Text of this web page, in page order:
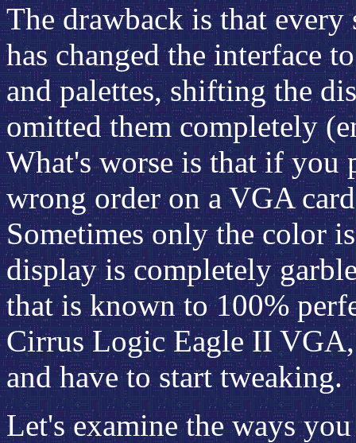
The drawback is that
has changed the interface
and palettes, shifting the
omitted them completely
What's worse is that if you
wrong order on a VGA
Sometimes only the color
display is completely
that is known to 100%
Cirrus Logic Eagle II
and have to start tweaking.
Let's examine the ways